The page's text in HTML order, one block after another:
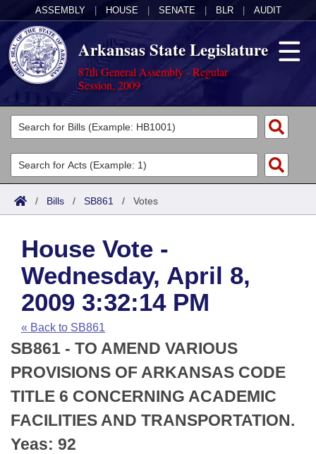
ASSEMBLY HOUSE SENATE BLR AUDIT
Arkansas State Legislature
87th General Assembly - Regular
Session, 2009
Legislators
List All
Search
Committees
Joint
House
Task Force
Bills in House Committees
Bills in Senate Committees
Bills in Joint Committees
Meetings Of The Whole/Business Meetings
Acts
Search by Range
Advanced Search
Code Sections Amended
Bills
Search by Range
Advanced Search
Recent Activities
Recently Filed
Personalized Bill Tracking
Bills Returned from Committee
Calendars
Meetings and Events
House
Senate
House Budget
Arkansas Law
Arkansas Code and Constitution of 1874
Uncodified Historic Legislation
Budget
Search Center
/ Bills / SB861 / Votes
House Vote -
Wednesday, April 8,
2009 3:32:14 PM
« Back to SB861
SB861 - TO AMEND VARIOUS
PROVISIONS OF ARKANSAS CODE
TITLE 6 CONCERNING ACADEMIC
FACILITIES AND TRANSPORTATION.
Yeas: 92